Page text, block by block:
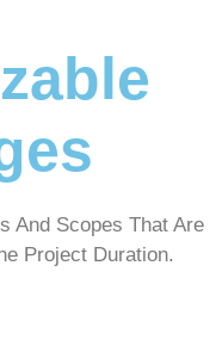
And Scopes That Are
Project Duration.